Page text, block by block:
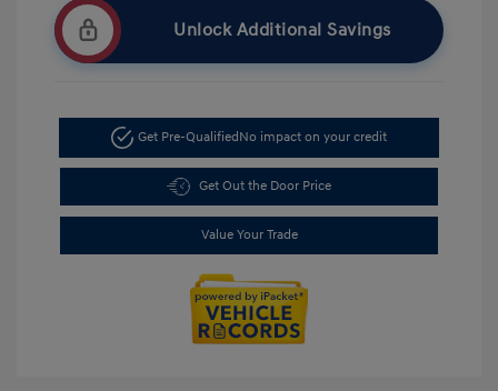
Unlock Additional Savings
Get Pre-QualifiedNo impact on your credit
Get Out the Door Price
Value Your Trade